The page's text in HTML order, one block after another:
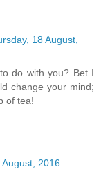
18 August,
do with you? Bet I
change your mind;
of tea!
2016